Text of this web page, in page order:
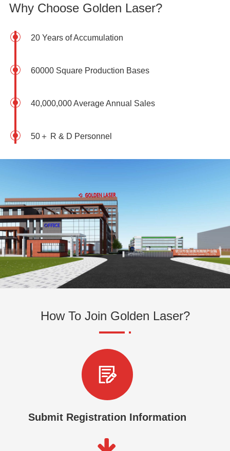
Why Choose Golden Laser?
20 Years of Accumulation
60000 Square Production Bases
40,000,000 Average Annual Sales
50＋ R & D Personnel
How To Join Golden Laser?
Submit Registration Information